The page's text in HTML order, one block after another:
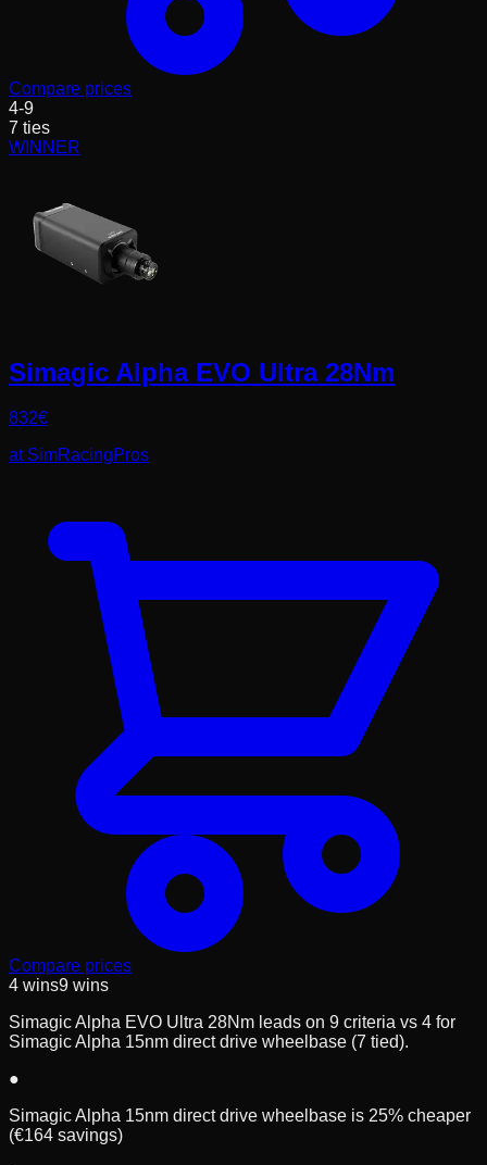
Compare prices
4-9
7 ties
WINNER
Simagic Alpha EVO Ultra 28Nm
832€
at SimRacingPros
Compare prices
4 wins9 wins
Simagic Alpha EVO Ultra 28Nm leads on 9 criteria vs 4 for
Simagic Alpha 15nm direct drive wheelbase (7 tied).
●
Simagic Alpha 15nm direct drive wheelbase is 25% cheaper
(€164 savings)